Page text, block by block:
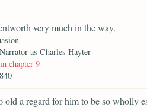
very much in the way.
as Charles Hayter
chapter 9
old a regard for him to be so wholly